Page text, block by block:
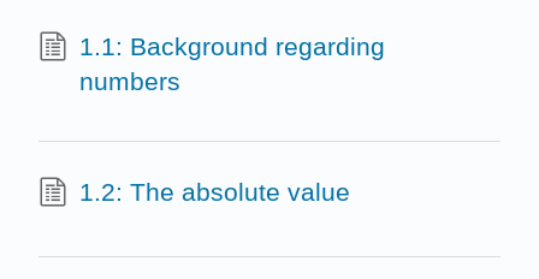
1.1: Background regarding
numbers
1.2: The absolute value